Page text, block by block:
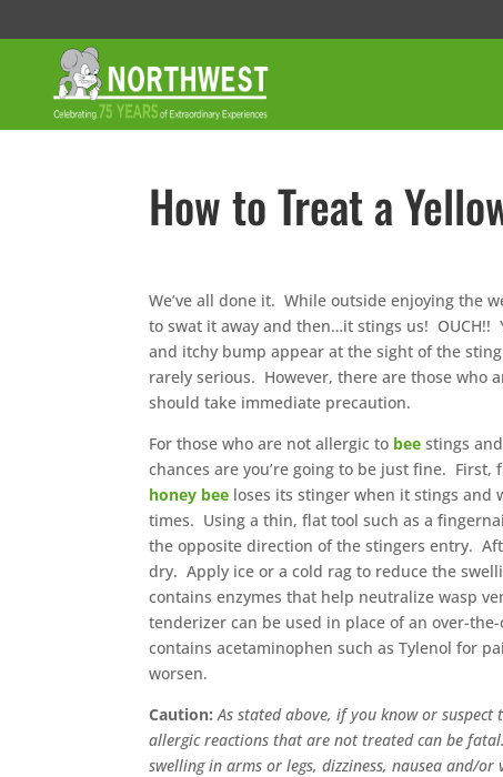
How to Treat a
We’ve all done it. While outside enjoying the
to swat it away and then…it stings us! OUCH!!
and itchy bump appear at the sight of the
rarely serious. However, there are those who
should take immediate precaution.
For those who are not allergic to bee stings
chances are you’re going to be just fine.
honey bee loses its stinger when it stings
times. Using a thin, flat tool such as a
the opposite direction of the stingers entry.
dry. Apply ice or a cold rag to reduce the
contains enzymes that help neutralize wasp
tenderizer can be used in place of an over-
contains acetaminophen such as Tylenol for
worsen.
Caution: As stated above, if you know or
allergic reactions that are not treated can be
swelling in arms or legs, dizziness, nausea and/or